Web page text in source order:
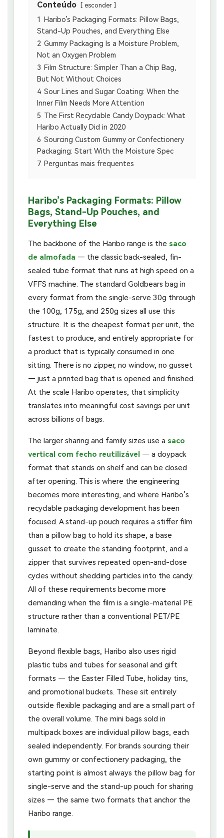
Conteúdo esconder
1
Haribo’s Packaging Formats: Pillow Bags,
Stand-Up Pouches, and Everything Else
2 Gummy Packaging Is a Moisture Problem,
Not an Oxygen Problem
3 Film Structure: Simpler Than a Chip Bag,
But Not Without Choices
4 Sour Lines and Sugar Coating: When the
Inner Film Needs More Attention
5 The First Recyclable Candy Doypack: What
Haribo Actually Did in 2020
6 Sourcing Custom Gummy or Confectionery
Packaging: Start With the Moisture Spec
7 Perguntas mais frequentes
Haribo’s Packaging Formats: Pillow
Bags, Stand-Up Pouches, and
Everything Else
The backbone of the Haribo range is the saco
de almofada — the classic back-sealed, fin-
sealed tube format that runs at high speed on a
VFFS machine. The standard Goldbears bag in
every format from the single-serve 30g through
the 100g, 175g, and 250g sizes all use this
structure. It is the cheapest format per unit, the
fastest to produce, and entirely appropriate for
a product that is typically consumed in one
sitting. There is no zipper, no window, no gusset
— just a printed bag that is opened and finished.
At the scale Haribo operates, that simplicity
translates into meaningful cost savings per unit
across billions of bags.
The larger sharing and family sizes use a saco
vertical com fecho reutilizável — a doypack
format that stands on shelf and can be closed
after opening. This is where the engineering
becomes more interesting, and where Haribo’s
recyclable packaging development has been
focused. A stand-up pouch requires a stiffer film
than a pillow bag to hold its shape, a base
gusset to create the standing footprint, and a
zipper that survives repeated open-and-close
cycles without shedding particles into the candy.
All of these requirements become more
demanding when the film is a single-material PE
structure rather than a conventional PET/PE
laminate.
Beyond flexible bags, Haribo also uses rigid
plastic tubs and tubes for seasonal and gift
formats — the Easter Filled Tube, holiday tins,
and promotional buckets. These sit entirely
outside flexible packaging and are a small part of
the overall volume. The mini bags sold in
multipack boxes are individual pillow bags, each
sealed independently. For brands sourcing their
own gummy or confectionery packaging, the
starting point is almost always the pillow bag for
single-serve and the stand-up pouch for sharing
sizes — the same two formats that anchor the
Haribo range.